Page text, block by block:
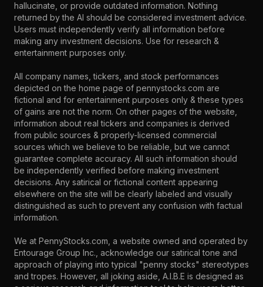
hallucinate, or provide outdated information. Nothing
returned by the AI should be considered investment advice.
Users must independently verify all information before
making any investment decisions. Use for research &
entertainment purposes only.
All company names, tickers, and stock performances
depicted on the home page of pennystocks.com are
fictional and for entertainment purposes only & these types
of gains are not the norm. On other pages of the website,
information about real tickers and companies is derived
from public sources & properly-licensed commercial
sources which we believe to be reliable, but we cannot
guarantee complete accuracy. All such information should
be independently verified before making investment
decisions. Any satirical or fictional content appearing
elsewhere on the site will be clearly labeled and visually
distinguished as such to prevent any confusion with factual
information.
We at PennyStocks.com, a website owned and operated by
Entourage Group Inc., acknowledge our satirical tone and
approach of playing into typical "penny stocks" stereotypes
and tropes. However, all joking aside, A.I.B.E is designed as